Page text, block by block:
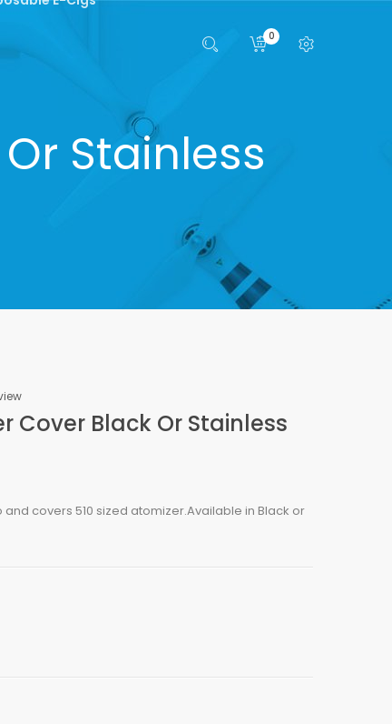
0
Stainless
Cover Black Or Stainless
covers 510 sized atomizer.Available in Black or